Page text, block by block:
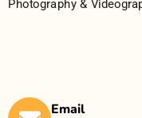
Photography &
Email